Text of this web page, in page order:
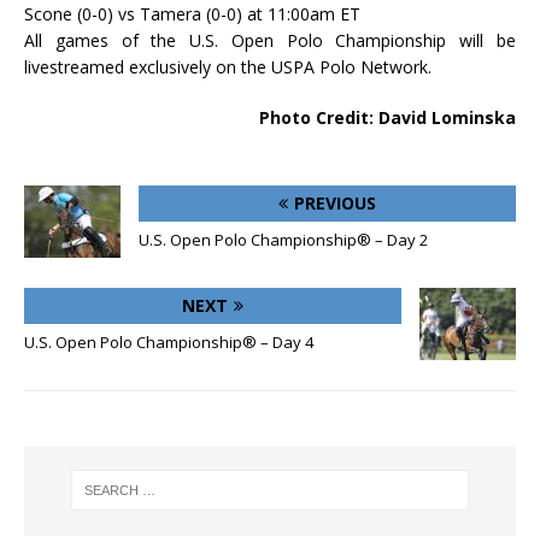
Scone (0-0) vs Tamera (0-0) at 11:00am ET
All games of the U.S. Open Polo Championship will be
livestreamed exclusively on the USPA Polo Network.
Photo Credit: David Lominska
PREVIOUS
U.S. Open Polo Championship® – Day 2
NEXT
U.S. Open Polo Championship® – Day 4